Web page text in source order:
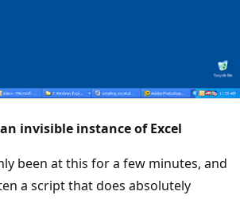
invisible instance of Excel
been at this for a few minutes, and
a script that does absolutely